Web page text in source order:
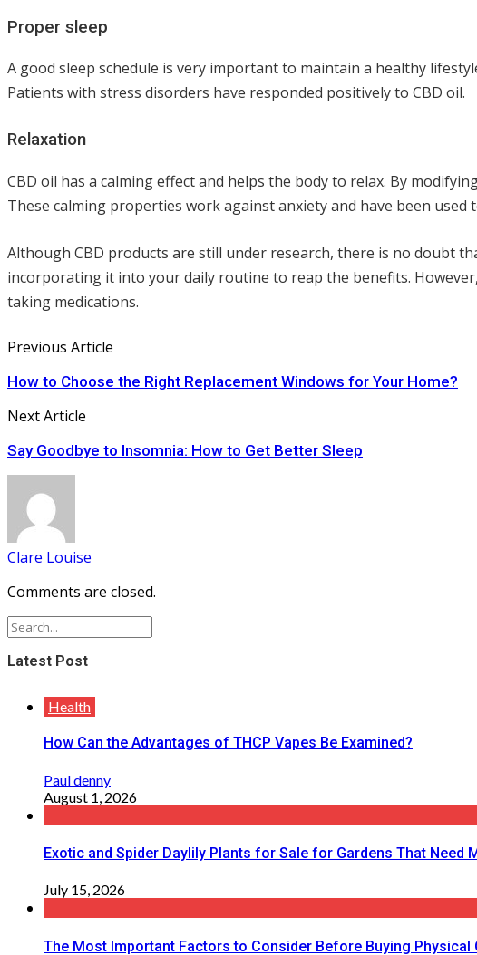
Proper sleep
A good sleep schedule is very important to maintain a healthy
Patients with stress disorders have responded positively to CBD oil.
Relaxation
CBD oil has a calming effect and helps the body to relax. By
These calming properties work against anxiety and have been used
Although CBD products are still under research, there is no doubt
incorporating it into your daily routine to reap the benefits.
taking medications.
Previous Article
How to Choose the Right Replacement Windows for Your Home?
Next Article
Say Goodbye to Insomnia: How to Get Better Sleep
Clare Louise
Comments are closed.
Latest Post
Health
How Can the Advantages of THCP Vapes Be Examined?
Paul denny
August 1, 2026
Exotic and Spider Daylily Plants for Sale for Gardens That Need
July 15, 2026
The Most Important Factors to Consider Before Buying Physical